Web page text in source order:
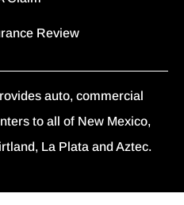
Review
auto, commercial
to all of New Mexico,
La Plata and Aztec.